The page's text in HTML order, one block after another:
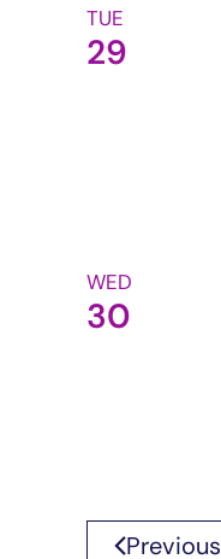
TUE
29
WED
30
Previous